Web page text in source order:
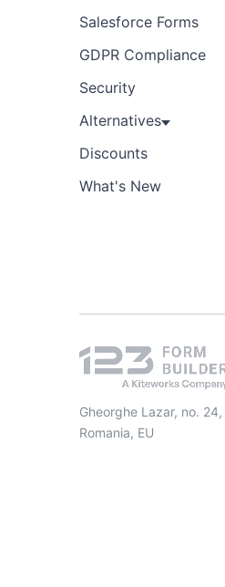
Salesforce Forms
GDPR Compliance
Security
Alternatives
Discounts
What's New
Gheorghe Lazar, no.
Romania, EU